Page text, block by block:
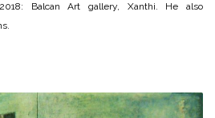
Balcan Art gallery, Xanthi. He also